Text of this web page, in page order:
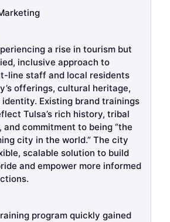
a rise in tourism but
inclusive approach to
line staff and local residents
offerings, cultural heritage,
Existing brand trainings
Tulsa’s rich history, tribal
and commitment to being “the
city in the world.” The city
scalable solution to build
and empower more informed
program quickly gained